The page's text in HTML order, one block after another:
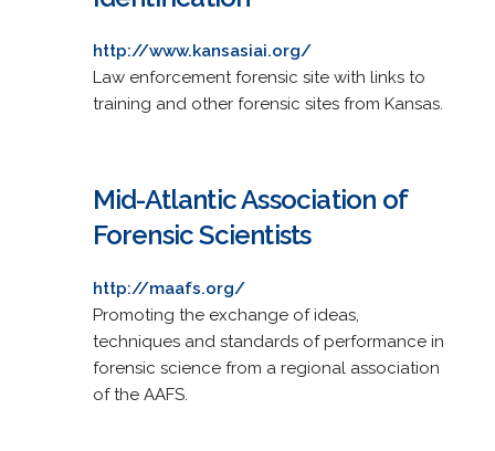
http://www.kansasiai.org/
Law enforcement forensic site with links to
training and other forensic sites from Kansas.
Mid-Atlantic Association of
Forensic Scientists
http://maafs.org/
Promoting the exchange of ideas,
techniques and standards of performance in
forensic science from a regional association
of the AAFS.